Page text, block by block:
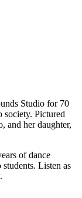
Studio for 70
society. Pictured
and her daughter,
of dance
Listen as